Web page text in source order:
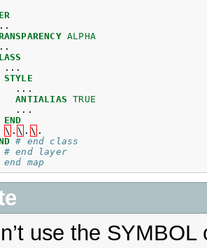
ALPHA
...
STYLE
...
ANTIALIAS
TRUE
...
END
\ . \ . \ .
# end class
# end layer
map
use the SYMBOL